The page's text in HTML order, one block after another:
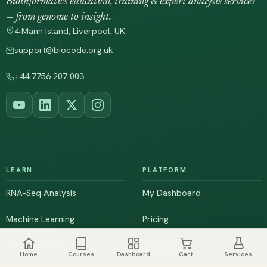
— from genome to insight.
4 Mann Island, Liverpool, UK
support@biocode.org.uk
+44 7756 207 003
LEARN
RNA-Seq Analysis
Machine Learning
NGS & Genomics
PLATFORM
My Dashboard
Pricing
Workshops
Home Courses Dashboard Cart Services